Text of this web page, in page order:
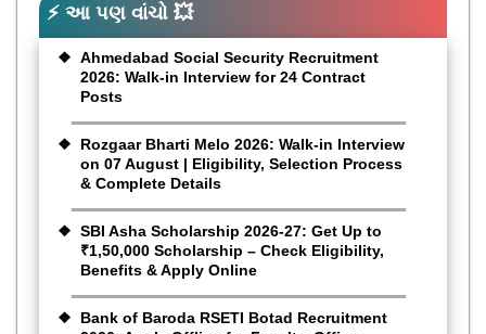
⚡ આ પણ વાંચો 💥
Ahmedabad Social Security Recruitment
2026: Walk-in Interview for 24 Contract
Posts
Rozgaar Bharti Melo 2026: Walk-in Interview
on 07 August | Eligibility, Selection Process
& Complete Details
SBI Asha Scholarship 2026-27: Get Up to
₹1,50,000 Scholarship – Check Eligibility,
Benefits & Apply Online
Bank of Baroda RSETI Botad Recruitment